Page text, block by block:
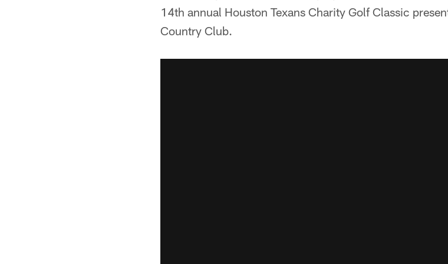
14th annual Houston Texans Charity Golf Classic
Country Club.